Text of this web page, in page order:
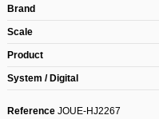
Brand
Scale
Product
System / Digital
Reference JOUE-HJ2267